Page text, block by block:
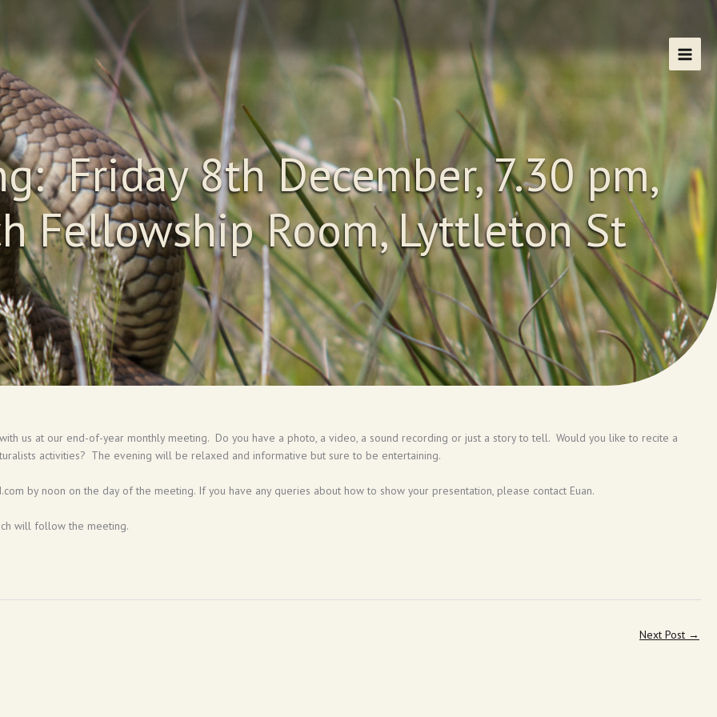
Friday 8th December, 7.30 pm,
Fellowship Room, Lyttleton St
us at our end-of-year monthly meeting. Do you have a photo, a video, a sound recording or just a story to tell. Would you like to recite a
activities? The evening will be relaxed and informative but sure to be entertaining.
by noon on the day of the meeting. If you have any queries about how to show your presentation, please contact Euan.
will follow the meeting.
Next Post →